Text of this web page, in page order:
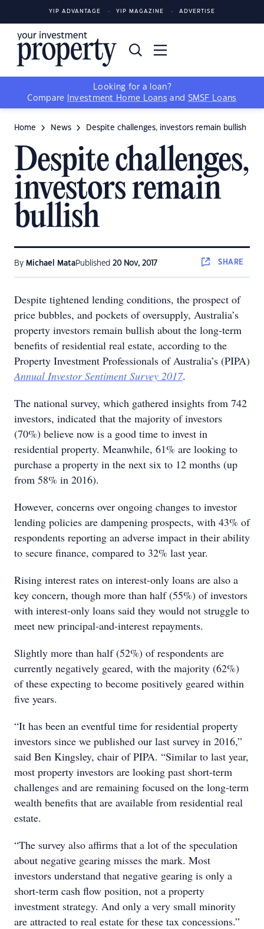
YIP ADVANTAGE YIP MAGAZINE ADVERTISE
Looking for a loan?
Compare
Investment Home Loans and SMSF Loans
Home News Despite challenges, investors remain bullish
Despite challenges,
investors remain
bullish
By Michael MataPublished 20 Nov, 2017 SHARE
Despite tightened lending conditions, the prospect of
price bubbles, and pockets of oversupply, Australia’s
property investors remain bullish about the long-term
benefits of residential real estate, according to the
Property Investment Professionals of Australia’s (PIPA)
Annual Investor Sentiment Survey 2017.
The national survey, which gathered insights from 742
investors, indicated that the majority of investors
(70%) believe now is a good time to invest in
residential property. Meanwhile, 61% are looking to
purchase a property in the next six to 12 months (up
from 58% in 2016).
However, concerns over ongoing changes to investor
lending policies are dampening prospects, with 43% of
respondents reporting an adverse impact in their ability
to secure finance, compared to 32% last year.
Rising interest rates on interest-only loans are also a
key concern, though more than half (55%) of investors
with interest-only loans said they would not struggle to
meet new principal-and-interest repayments.
Slightly more than half (52%) of respondents are
currently negatively geared, with the majority (62%)
of these expecting to become positively geared within
five years.
“It has been an eventful time for residential property
investors since we published our last survey in 2016,”
said Ben Kingsley, chair of PIPA. “Similar to last year,
most property investors are looking past short-term
challenges and are remaining focused on the long-term
wealth benefits that are available from residential real
estate.
“The survey also affirms that a lot of the speculation
about negative gearing misses the mark. Most
investors understand that negative gearing is only a
short-term cash flow position, not a property
investment strategy. And only a very small minority
are attracted to real estate for these tax concessions.”